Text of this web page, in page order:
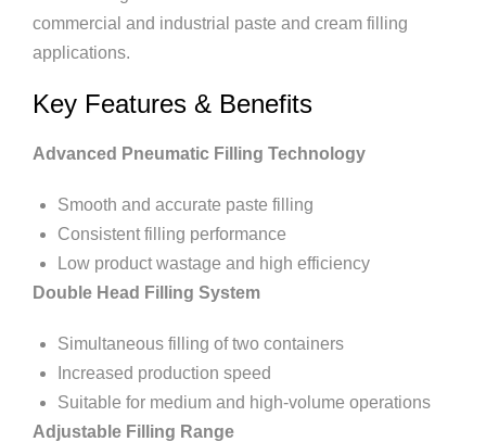
commercial and industrial paste and cream filling
applications.
Key Features & Benefits
Advanced Pneumatic Filling Technology
Smooth and accurate paste filling
Consistent filling performance
Low product wastage and high efficiency
Double Head Filling System
Simultaneous filling of two containers
Increased production speed
Suitable for medium and high-volume operations
Adjustable Filling Range